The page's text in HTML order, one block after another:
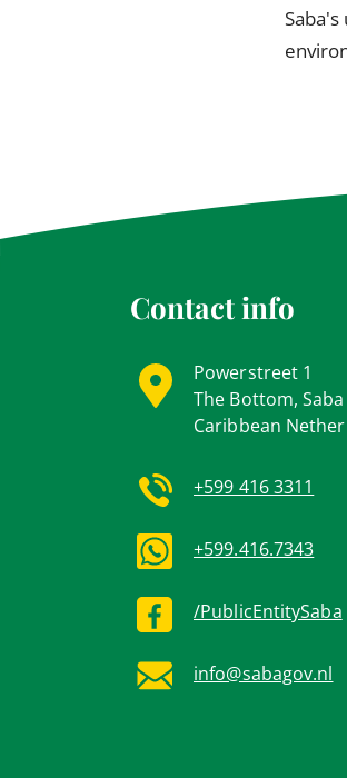
Contact info
Powerstreet 1
The Bottom, Saba
Caribbean
+599 416 3311
+599.416.7343
/PublicEntitySaba
info@sabagov.nl